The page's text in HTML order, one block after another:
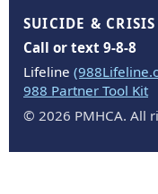
SUICIDE &
Call or text 9-8-8
Lifeline
988 Partner Tool Kit
© 2026 PMHCA. All